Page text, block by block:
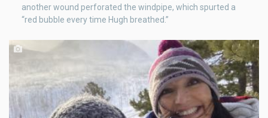
another wound perforated the windpipe, which spurted a
“red bubble every time Hugh breathed.”